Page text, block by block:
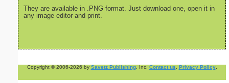
They are available in .PNG format. Just download one, open it in
any image editor and print.
Copyright © 2006-2026 by Savetz Publishing, Inc. Contact us Privacy Policy.